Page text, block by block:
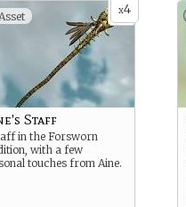
x4
Staff
in the Forsworn
with a few
touches from Aine.